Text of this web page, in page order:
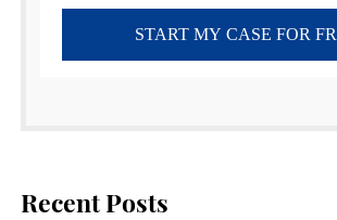
Recent Posts